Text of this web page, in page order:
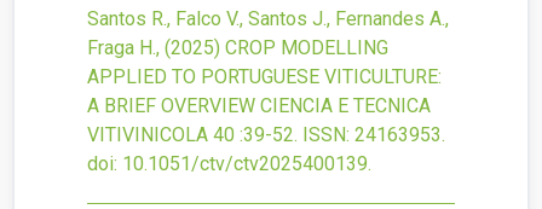
Santos R., Falco V., Santos J., Fernandes A.,
Fraga H., (2025) CROP MODELLING
APPLIED TO PORTUGUESE VITICULTURE:
A BRIEF OVERVIEW CIENCIA E TECNICA
VITIVINICOLA 40 :39-52. ISSN: 24163953.
doi: 10.1051/ctv/ctv2025400139.